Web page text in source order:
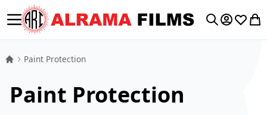
Toggle Nav My My
Paint Protection
Paint Protection